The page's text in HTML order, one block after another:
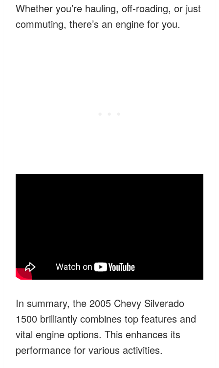
Whether you’re hauling, off-roading, or just
commuting, there’s an engine for you.
In summary, the 2005 Chevy Silverado
1500 brilliantly combines top features and
vital engine options. This enhances its
performance for various activities.